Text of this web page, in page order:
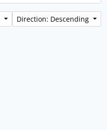
Direction: Descending